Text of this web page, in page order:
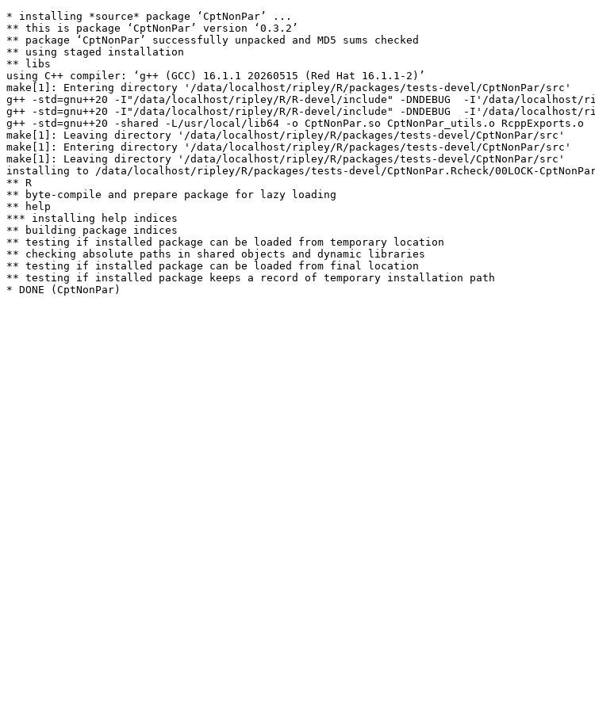
* installing *source* package ‘CptNonPar’ ...
** this is package ‘CptNonPar’ version ‘0.3.2’
** package ‘CptNonPar’ successfully unpacked and MD5 sums checked
** using staged installation
** libs
using C++ compiler: ‘g++ (GCC) 16.1.1 20260515 (Red Hat 16.1.1-2)’
make[1]: Entering directory '/data/localhost/ripley/R/packages/tests-devel/CptNonPar/src'
g++ -std=gnu++20 -I"/data/localhost/ripley/R/R-devel/include" -DNDEBUG  -I'/data/
g++ -std=gnu++20 -I"/data/localhost/ripley/R/R-devel/include" -DNDEBUG  -I'/data/
g++ -std=gnu++20 -shared -L/usr/local/lib64 -o CptNonPar.so CptNonPar_utils.o RcppExports.o
make[1]: Leaving directory '/data/localhost/ripley/R/packages/tests-devel/CptNonPar/src'
make[1]: Entering directory '/data/localhost/ripley/R/packages/tests-devel/CptNonPar/src'
make[1]: Leaving directory '/data/localhost/ripley/R/packages/tests-devel/CptNonPar/src'
installing to /data/localhost/ripley/R/packages/tests-devel/CptNonPar.Rcheck/00LOCK-
** R
** byte-compile and prepare package for lazy loading
** help
*** installing help indices
** building package indices
** testing if installed package can be loaded from temporary location
** checking absolute paths in shared objects and dynamic libraries
** testing if installed package can be loaded from final location
** testing if installed package keeps a record of temporary installation path